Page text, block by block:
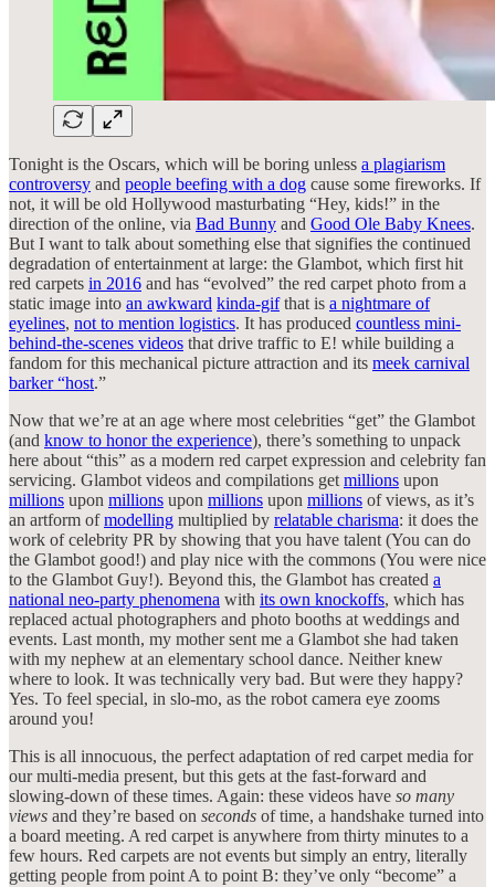
Tonight is the Oscars, which will be boring unless a plagiarism
controversy and people beefing with a dog cause some fireworks. If
not, it will be old Hollywood masturbating “Hey, kids!” in the
direction of the online, via Bad Bunny and Good Ole Baby Knees.
But I want to talk about something else that signifies the continued
degradation of entertainment at large: the Glambot, which first hit
red carpets in 2016 and has “evolved” the red carpet photo from a
static image into an awkward kinda-gifthat is a nightmare of
eyelines, not to mention logistics. It has produced countless mini-
behind-the-scenes videos that drive traffic to E! while building a
fandom for this mechanical picture attraction and its meek carnival
barker “host.”
Now that we’re at an age where most celebrities “get” the Glambot
(and know to honor the experience), there’s something to unpack
here about “this” as a modern red carpet expression and celebrity fan
servicing. Glambot videos and compilations get millions upon
millions upon millions upon millions upon millions of views, as it’s
an artform ofmodelling multiplied by relatable charisma: it does the
work of celebrity PR by showing that you have talent (You can do
the Glambot good!) and play nice with the commons (You were nice
to the Glambot Guy!). Beyond this, the Glambot has created a
national neo-party phenomena with its own knockoffs, which has
replaced actual photographers and photo booths at weddings and
events. Last month, my mother sent me a Glambot she had taken
with my nephew at an elementary school dance. Neither knew
where to look. It was technically very bad. But were they happy?
Yes. To feel special, in slo-mo, as the robot camera eye zooms
around you!
This is all innocuous, the perfect adaptation of red carpet media for
our multi-media present, but this gets at the fast-forward and
slowing-down of these times. Again: these videos have so many
views and they’re based on seconds of time, a handshake turned into
a board meeting. A red carpet is anywhere from thirty minutes to a
few hours. Red carpets are not events but simply an entry, literally
getting people from point A to point B: they’ve only “become” a